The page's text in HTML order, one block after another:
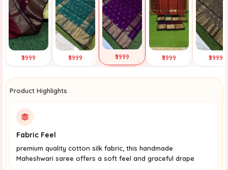
₹3999 ₹3999 ₹3999 ₹3999 ₹3999
Product Highlights
Fabric Feel
premium quality cotton silk fabric, this handmade
Maheshwari saree offers a soft feel and graceful drape